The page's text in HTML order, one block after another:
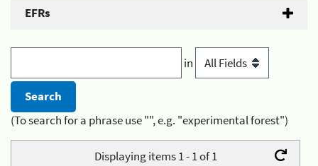
EFRs
in
(To search for a phrase use "", e.g. "experimental forest")
Displaying items 1 - 1 of 1